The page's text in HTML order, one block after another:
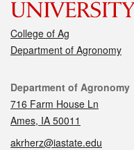
College of Ag
Department of Agronomy
Contact
Department of Agronomy
716 Farm House Ln
Ames, IA 50011
akrherz@iastate.edu